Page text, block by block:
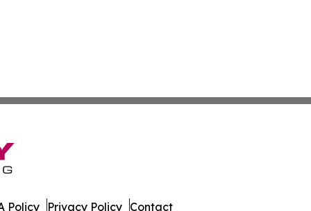
Policy Privacy Policy Contact